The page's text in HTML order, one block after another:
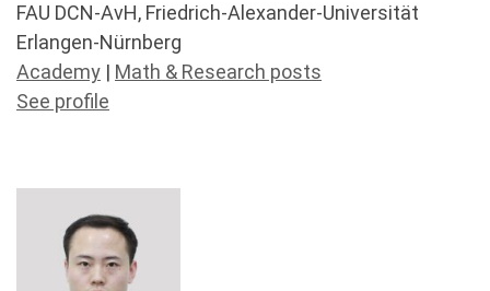
FAU DCN-AvH, Friedrich-Alexander-Universität
Erlangen-Nürnberg
Academy | Math & Research posts
See profile